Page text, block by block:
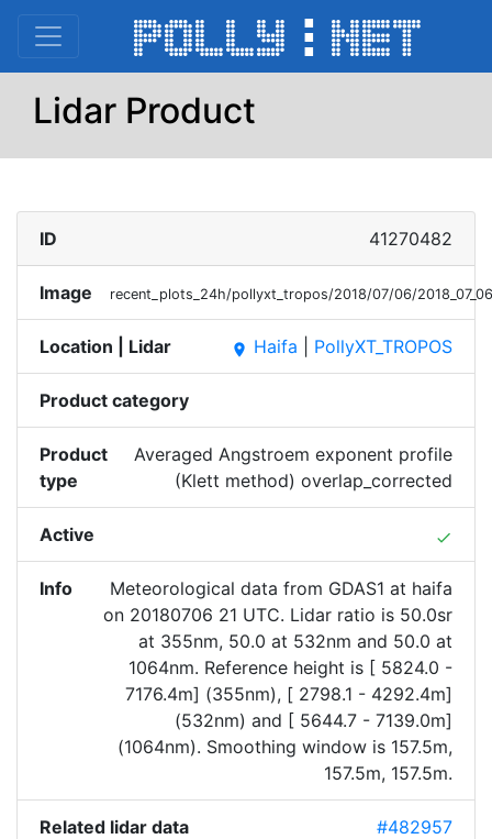
Lidar Product
ID 41270482
Image recent_plots_24h/pollyxt_tropos/2018/07/06/
Location | Lidar place Haifa PollyXT_TROPOS
Product category
Product
type
Averaged Angstroem exponent profile
(Klett method) overlap_corrected
Active done
Info
Meteorological data from GDAS1 at haifa
on 20180706 21 UTC. Lidar ratio is 50.0sr
at 355nm, 50.0 at 532nm and 50.0 at
1064nm. Reference height is [ 5824.0 -
7176.4m] (355nm), [ 2798.1 - 4292.4m]
(532nm) and [ 5644.7 - 7139.0m]
(1064nm). Smoothing window is 157.5m,
157.5m, 157.5m.
Related lidar data #482957